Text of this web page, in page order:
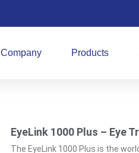
Company Products
EyeLink 1000 Plus – Eye
The EyeLink 1000 Plus is the